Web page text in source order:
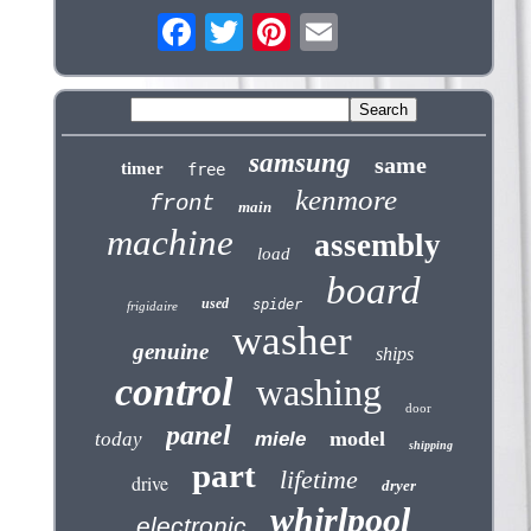
timer free samsung
same
front
main kenmore
machine load assembly
frigidaire used spider board
genuine washer ships
control washing door
today panel miele model shipping
drive part lifetime dryer
whirlpool